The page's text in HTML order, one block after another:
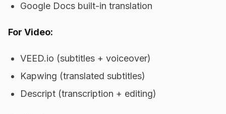
Google Docs built-in translation
For Video:
VEED.io (subtitles + voiceover)
Kapwing (translated subtitles)
Descript (transcription + editing)